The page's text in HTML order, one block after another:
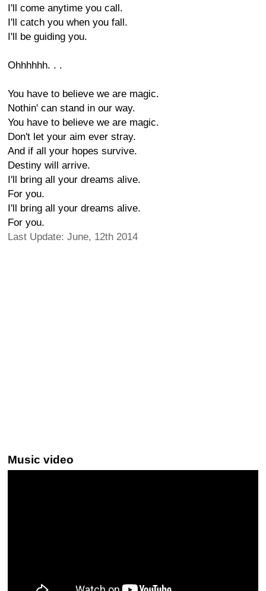
I'll come anytime you call.
I'll catch you when you fall.
I'll be guiding you.
Ohhhhhh. . .
You have to believe we are magic.
Nothin' can stand in our way.
You have to believe we are magic.
Don't let your aim ever stray.
And if all your hopes survive.
Destiny will arrive.
I'll bring all your dreams alive.
For you.
I'll bring all your dreams alive.
For you.
Last Update: June, 12th 2014
Music video